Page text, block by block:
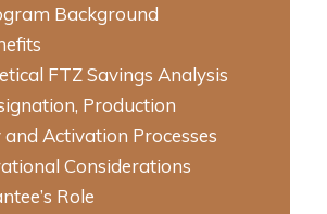
Background
FTZ Savings Analysis
Production
Activation Processes
Considerations
Role